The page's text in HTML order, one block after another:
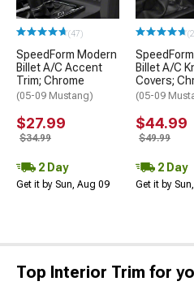
(47)
SpeedForm Modern
Billet A/C Accent
Trim; Chrome
(05-09 Mustang)
$27.99
$34.99
2 Day
Get it by Sun, Aug 09
Billet A/C
Covers;
(05-09
$44.99
$49.99
2 Day
Get it by
Top Interior Trim for